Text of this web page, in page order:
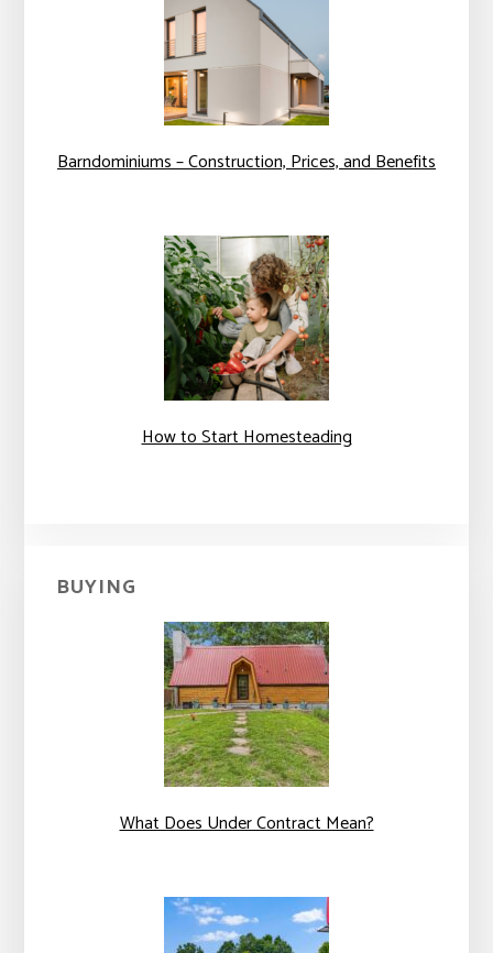
Barndominiums – Construction, Prices, and Benefits
How to Start Homesteading
BUYING
What Does Under Contract Mean?